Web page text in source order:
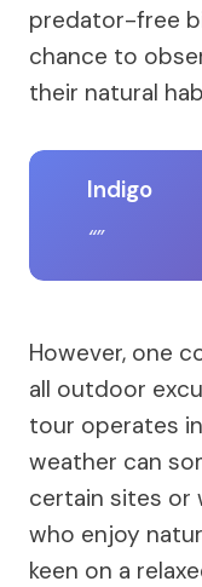
predator-free
chance to
their natural
Indigo
However, one
all outdoor
tour operates
weather can
certain sites or
who enjoy
keen on a